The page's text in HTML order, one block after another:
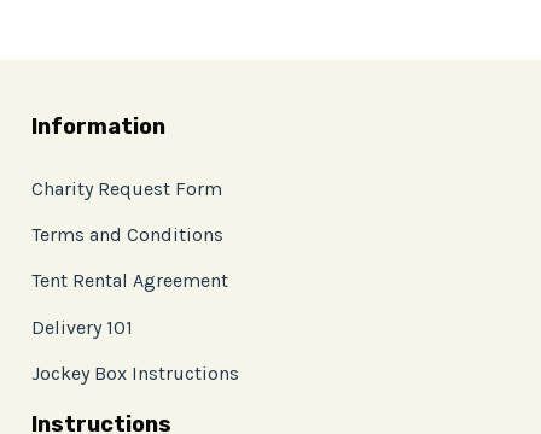
Information
Charity Request Form
Terms and Conditions
Tent Rental Agreement
Delivery 101
Jockey Box Instructions
Instructions